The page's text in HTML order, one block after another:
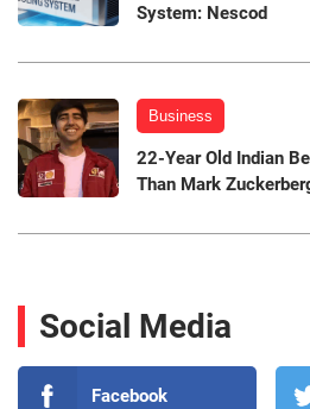
System: Nescod
Business
22-Year Old Indian
Than Mark
Social Media
Facebook